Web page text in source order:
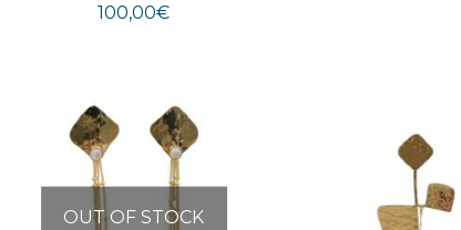
100,00€
OUT OF STOCK